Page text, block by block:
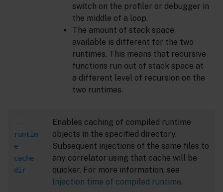
switch on the profiler or debugger in
the middle of a loop.
The amount of stack space
available is different for the two
runtimes. This means that recursive
functions run out of stack space at
a different level of recursion on the
two runtimes.
--
runtim
e-
cache
dir
Enables caching of compiled runtime
objects in the specified directory.
Subsequent injections of the same files to
any correlator using that cache will be
quicker. For more information, see
Injection time of compiled runtime.